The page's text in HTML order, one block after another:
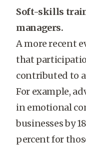
Soft-skills
managers.
A more recent
that
contributed to
For example,
in emotional
businesses by
percent for